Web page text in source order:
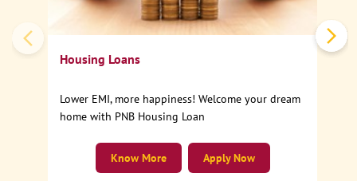
Housing Loans
Lower EMI, more happiness! Welcome your dream
home with PNB Housing Loan
Apply Now
Know More